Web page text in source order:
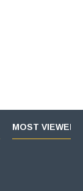
MOST VIEWED